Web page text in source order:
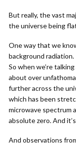
But really, the vast
the universe being
One way that we
background radiation.
So when we’re
about over
further across the
which has been
microwave spectrum
absolute zero. And
And observations